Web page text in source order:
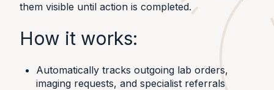
them visible until action is completed.
How it works:
Automatically tracks outgoing lab orders,
imaging requests, and specialist referrals